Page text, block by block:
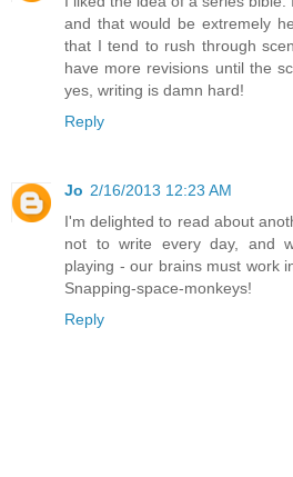
and that would be extremely
that I tend to rush through
have more revisions until the
yes, writing is damn hard!
Reply
Jo 2/16/2013 12:23 AM
I'm delighted to read about
not to write every day, and
playing - our brains must work
Snapping-space-monkeys!
Reply